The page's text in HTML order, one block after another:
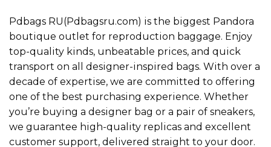
Pdbags RU(Pdbagsru.com) is the biggest Pandora
boutique outlet for reproduction baggage. Enjoy
top-quality kinds, unbeatable prices, and quick
transport on all designer-inspired bags. With over a
decade of expertise, we are committed to offering
one of the best purchasing experience. Whether
you’re buying a designer bag or a pair of sneakers,
we guarantee high-quality replicas and excellent
customer support, delivered straight to your door.